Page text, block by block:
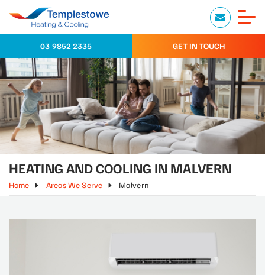
03 9852 2335 GET IN TOUCH
HEATING AND COOLING IN MALVERN
Home Areas We Serve Malvern